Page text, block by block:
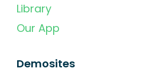
Library
Our App
Demosites